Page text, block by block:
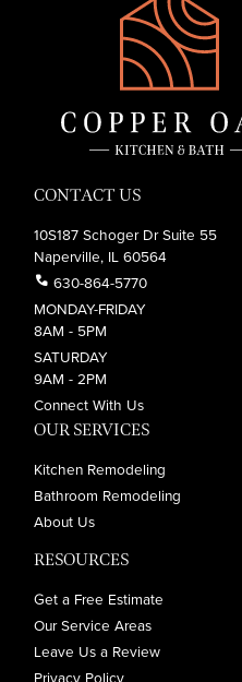
CONTACT US
10S187 Schoger Dr Suite 55
Naperville, IL 60564
call 630-864-5770
MONDAY-FRIDAY
8AM - 5PM
SATURDAY
9AM - 2PM
Connect With Us
OUR SERVICES
Kitchen Remodeling
Bathroom Remodeling
About Us
RESOURCES
Get a Free Estimate
Our Service Areas
Leave Us a Review
Privacy Policy